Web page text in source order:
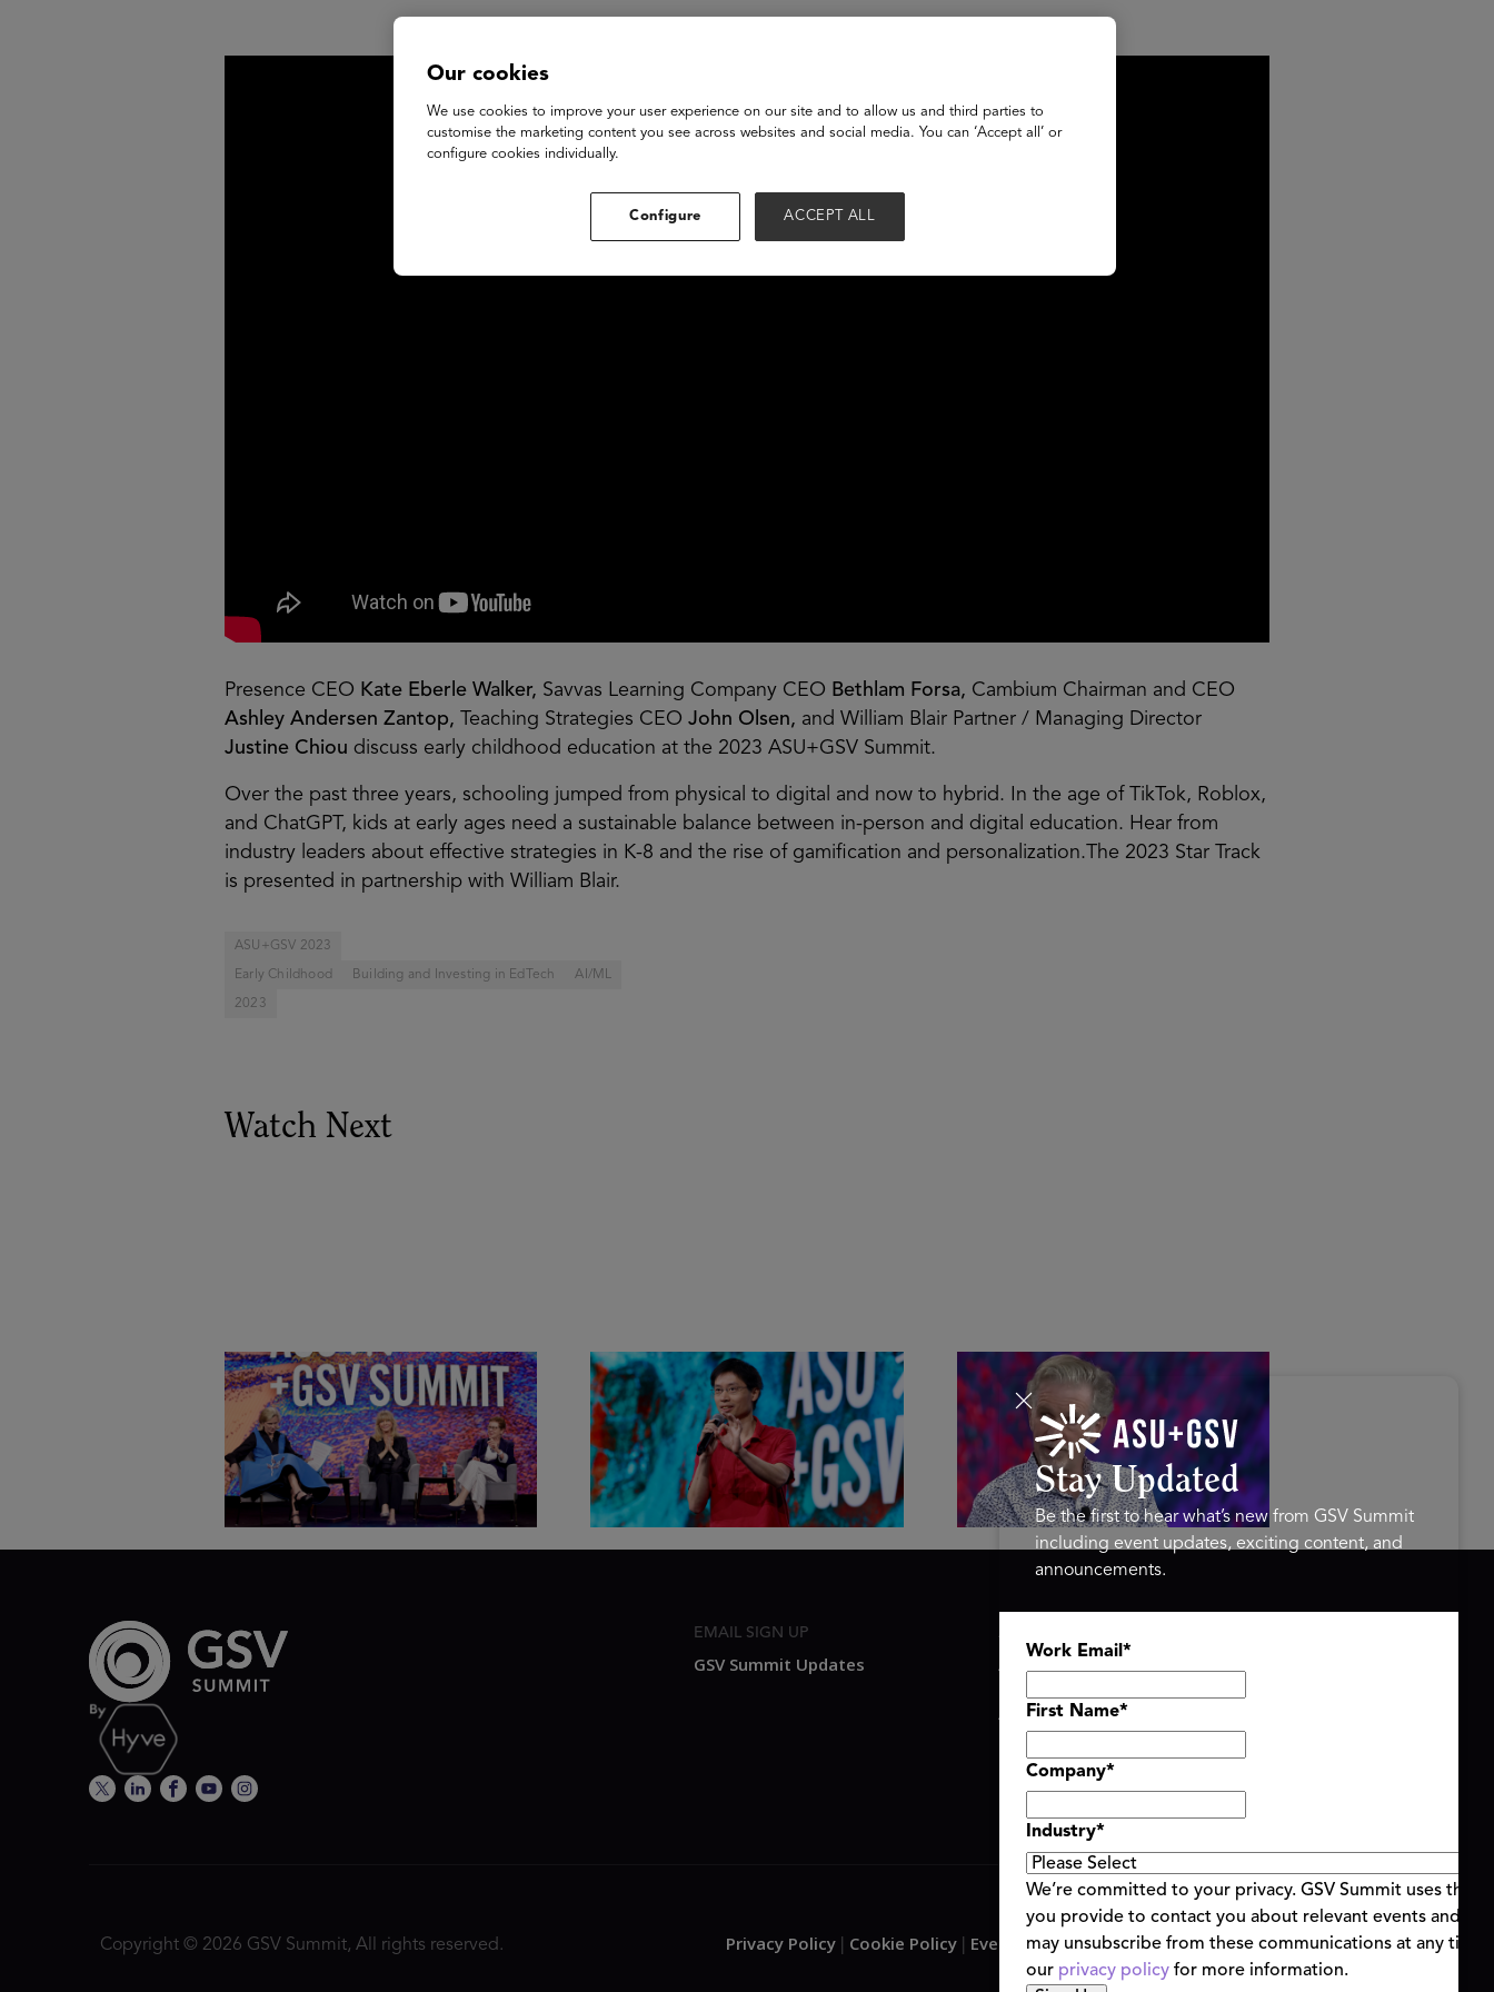
Presence CEO Kate Eberle Walker, Savvas Learning Company CEO Bethlam Forsa, Cambium Chairman and CEO
Ashley Andersen Zantop, Teaching Strategies CEO John Olsen, and William Blair Partner / Managing Director
Justine Chiou discuss early childhood education at the 2023 ASU+GSV Summit.
Over the past three years, schooling jumped from physical to digital and now to hybrid. In the age of TikTok, Roblox,
and ChatGPT, kids at early ages need a sustainable balance between in-person and digital education. Hear from
industry leaders about effective strategies in K-8 and the rise of gamification and personalization.The 2023 Star Track
is presented in partnership with William Blair.
ASU+GSV 2023
Early Childhood Building and Investing in EdTech AI/ML
2023
Watch Next
Goldie Hawn, Carole Basile &
Deborah Quazzo on MindUP,
SEL & Student Wellbeing |
ASU+GSV Summit 2026
Actors + Math Stars = Building a
Thought Full World with Po-
Shen Loh | ASU+GSV Summit
2026
Class Disrupted Live: Reed
Hastings on the AI-Powered
Future of Learning | ASU+GSV
Summit 2026
EMAIL SIGN UP
GSV Summit Updates
ASU+GSV SUMMIT
About
Agenda At-a-Glance
Partners
Speakers
Travel & FAQ
Copyright © 2026 GSV Summit, All rights reserved. Privacy Policy Cookie Policy Event Terms & Conditions|Code of Conduct|Alerts
Stay Updated
Be the first to hear what’s new from GSV Summit
including event updates, exciting content, and
announcements.
Work Email *
First Name*
Company*
Industry*
We’re committed to your privacy. GSV Summit uses the
you provide to contact you about relevant events and
may unsubscribe from these communications at any
our privacy policy for more information.
Our cookies
We use cookies to improve your user experience on our site and to allow us and third parties to
customise the marketing content you see across websites and social media. You can ‘Accept all’ or
configure cookies individually.
Configure ACCEPT ALL